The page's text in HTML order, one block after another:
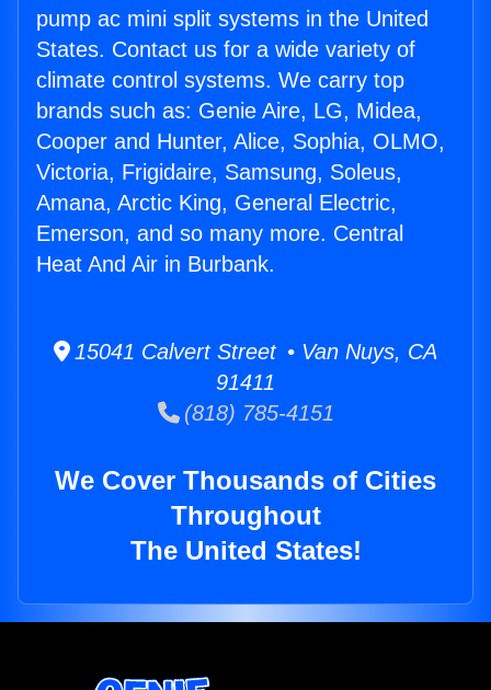
pump ac mini split systems in the United
States. Contact us for a wide variety of
climate control systems. We carry top
brands such as: Genie Aire, LG, Midea,
Cooper and Hunter, Alice, Sophia, OLMO,
Victoria, Frigidaire, Samsung, Soleus,
Amana, Arctic King, General Electric,
Emerson, and so many more. Central
Heat And Air in Burbank.
15041 Calvert Street • Van Nuys, CA
91411
(818) 785-4151
We Cover Thousands of Cities
Throughout
The United States!